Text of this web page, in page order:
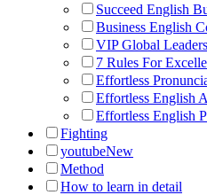
Succeed English
Business English
VIP Global
7 Rules For
Effortless
Effortless English
Effortless English
Fighting
youtubeNew
Method
How to learn in detail